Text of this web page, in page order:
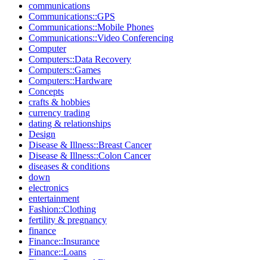
communications
Communications::GPS
Communications::Mobile Phones
Communications::Video Conferencing
Computer
Computers::Data Recovery
Computers::Games
Computers::Hardware
Concepts
crafts & hobbies
currency trading
dating & relationships
Design
Disease & Illness::Breast Cancer
Disease & Illness::Colon Cancer
diseases & conditions
down
electronics
entertainment
Fashion::Clothing
fertility & pregnancy
finance
Finance::Insurance
Finance::Loans